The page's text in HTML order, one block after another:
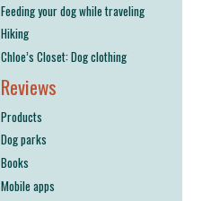
Feeding your dog while traveling
Hiking
Chloe’s Closet: Dog clothing
Reviews
Products
Dog parks
Books
Mobile apps